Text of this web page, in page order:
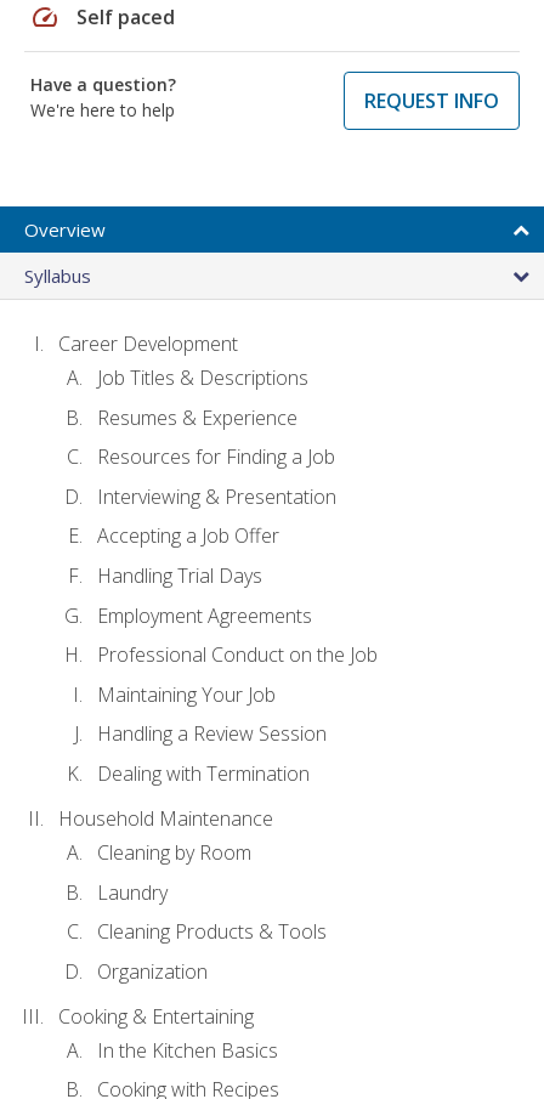
speed Self paced
Have a question?
We're here to help
REQUEST INFO
Overview
Syllabus
Career Development
Job Titles & Descriptions
Resumes & Experience
Resources for Finding a Job
Interviewing & Presentation
Accepting a Job Offer
Handling Trial Days
Employment Agreements
Professional Conduct on the Job
Maintaining Your Job
Handling a Review Session
Dealing with Termination
Household Maintenance
Cleaning by Room
Laundry
Cleaning Products & Tools
Organization
Cooking & Entertaining
In the Kitchen Basics
Cooking with Recipes